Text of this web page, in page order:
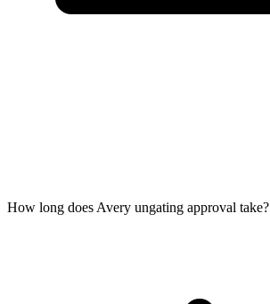
How long does Avery ungating approval take?